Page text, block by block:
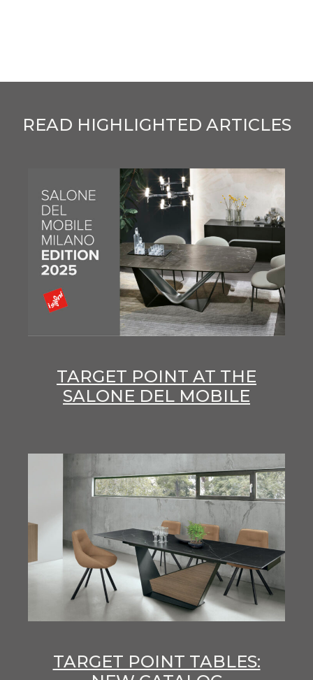
READ HIGHLIGHTED ARTICLES
TARGET POINT AT THE
SALONE DEL MOBILE
TARGET POINT TABLES: